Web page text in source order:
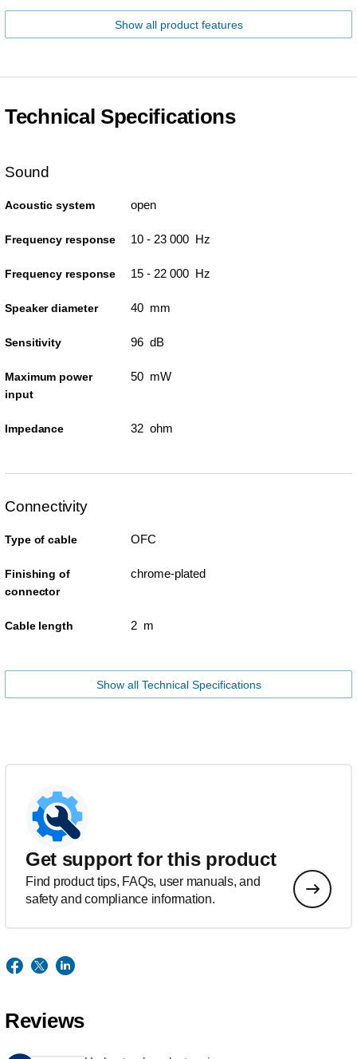
Show all product features
Technical Specifications
Sound
Acoustic system open
Frequency response 10 - 23 000 Hz
Frequency response 15 - 22 000 Hz
Speaker diameter 40 mm
Sensitivity 96 dB
Maximum power
input
50 mW
Impedance 32 ohm
Connectivity
Type of cable OFC
Finishing of
connector
chrome-plated
Cable length 2 m
Show all Technical Specifications
Get support for this product
Find product tips, FAQs, user manuals, and
safety and compliance information.
Reviews